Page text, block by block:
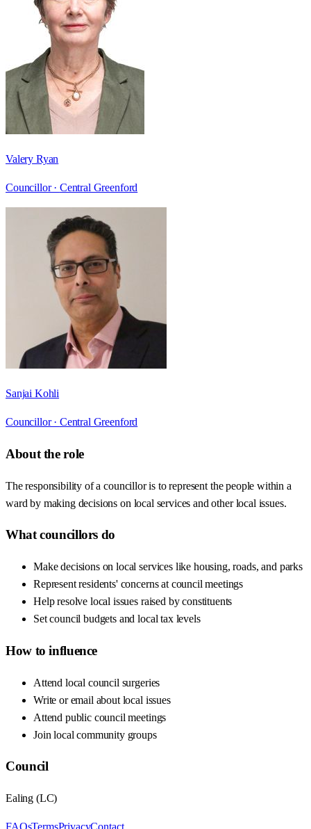
Valery Ryan
Councillor · Central Greenford
Sanjai Kohli
Councillor · Central Greenford
About the role
The responsibility of a councillor is to represent the people within a
ward by making decisions on local services and other local issues.
What councillors do
Make decisions on local services like housing, roads, and parks
Represent residents' concerns at council meetings
Help resolve local issues raised by constituents
Set council budgets and local tax levels
How to influence
Attend local council surgeries
Write or email about local issues
Attend public council meetings
Join local community groups
Council
Ealing (LC)
FAQsTermsPrivacyContact